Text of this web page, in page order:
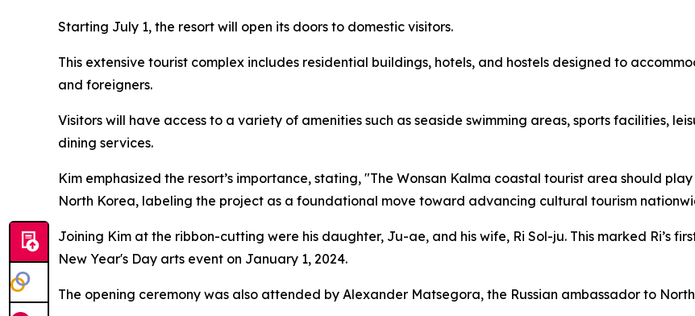
Starting July 1, the resort will open its doors to domestic visitors.
This extensive tourist complex includes residential buildings, hotels, and hostels designed to
and foreigners.
Visitors will have access to a variety of amenities such as seaside swimming areas, sports facilities,
dining services.
Kim emphasized the resort’s importance, stating, "The Wonsan Kalma coastal tourist area should
North Korea, labeling the project as a foundational move toward advancing cultural tourism
Joining Kim at the ribbon-cutting were his daughter, Ju-ae, and his wife, Ri Sol-ju. This marked Ri’s
New Year's Day arts event on January 1, 2024.
The opening ceremony was also attended by Alexander Matsegora, the Russian ambassador to